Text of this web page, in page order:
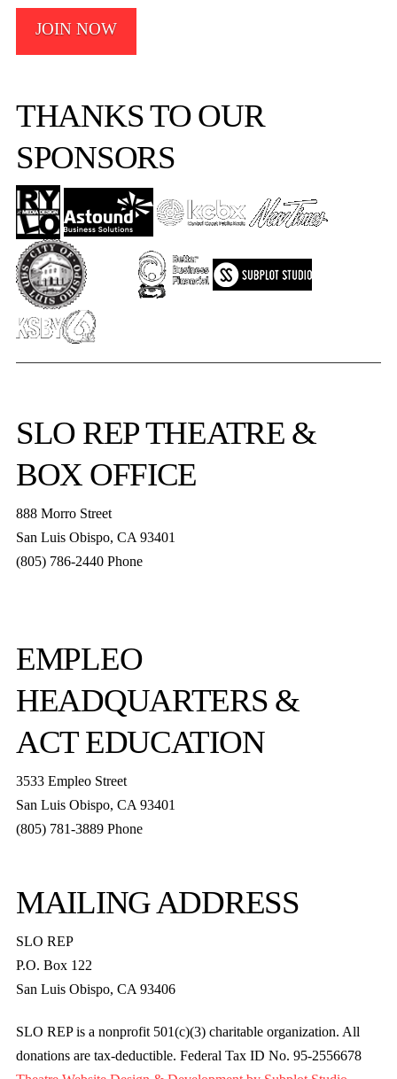
JOIN NOW
THANKS TO OUR
SPONSORS
SLO REPTHEATRE &
BOX OFFICE
888 Morro Street
San Luis Obispo, CA 93401
(805) 786-2440Phone
EMPLEO
HEADQUARTERS &
ACT EDUCATION
3533 Empleo Street
San Luis Obispo, CA 93401
(805) 781-3889 Phone
MAILING ADDRESS
SLO REP
P.O. Box 122
San Luis Obispo, CA 93406
SLO REP is a nonprofit 501(c)(3) charitable organization. All
donations are tax-deductible. Federal Tax ID No. 95-2556678